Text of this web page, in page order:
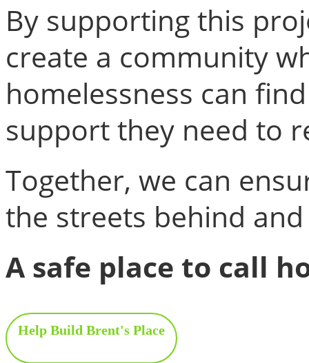
By supporting this
create a community
homelessness can
support they need to
Together, we can
the streets behind
A safe place to call
Help Build Brent's Place